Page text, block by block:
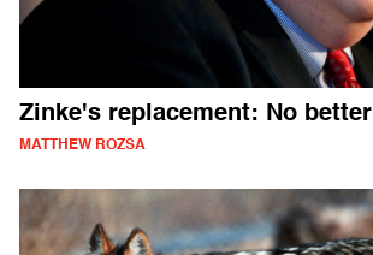
Zinke's replacement: No better
MATTHEW ROZSA